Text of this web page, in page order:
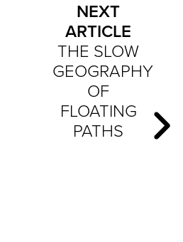
NEXT
ARTICLE
THE SLOW
GEOGRAPHY
OF
FLOATING
PATHS